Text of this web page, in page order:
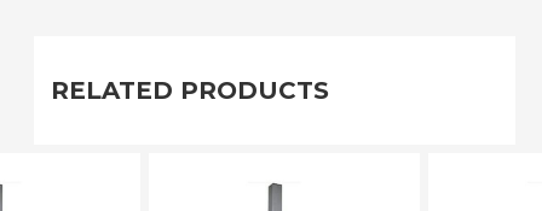
RELATED PRODUCTS